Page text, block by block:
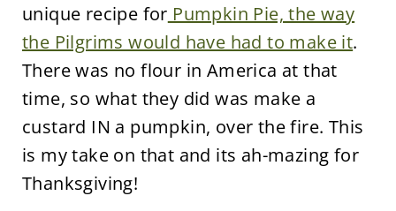
unique recipe for Pumpkin Pie, the way
the Pilgrims would have had to make it.
There was no flour in America at that
time, so what they did was make a
custard IN a pumpkin, over the fire. This
is my take on that and its ah-mazing for
Thanksgiving!